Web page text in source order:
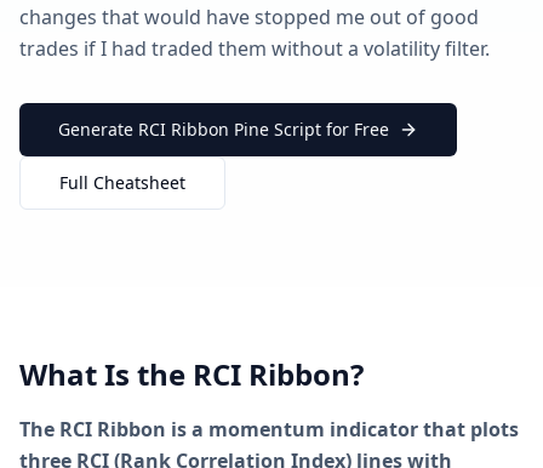
changes that would have stopped me out of good
trades if I had traded them without a volatility filter.
Generate RCI Ribbon Pine Script for Free
Full Cheatsheet
What Is the RCI Ribbon?
The RCI Ribbon is a momentum indicator that plots
three RCI (Rank Correlation Index) lines with